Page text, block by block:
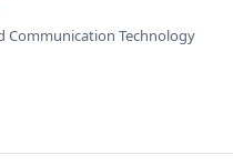
Communication Technology